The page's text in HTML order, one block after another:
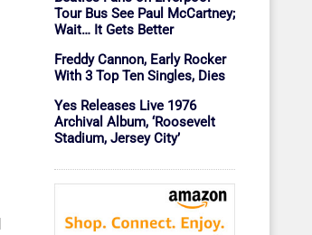
Tour Bus See Paul McCartney;
Wait… It Gets Better
Freddy Cannon, Early Rocker
With 3 Top Ten Singles, Dies
Yes Releases Live 1976
Archival Album, ‘Roosevelt
Stadium, Jersey City’